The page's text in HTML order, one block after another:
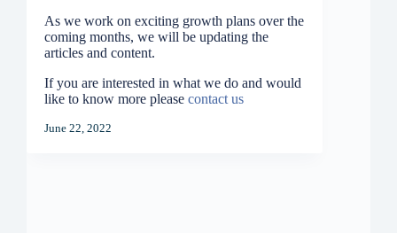
As we work on exciting growth plans over the
coming months, we will be updating the
articles and content.
If you are interested in what we do and would
like to know more please contact us
June 22, 2022